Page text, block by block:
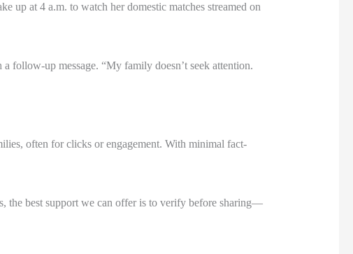
up at 4 a.m. to watch her domestic matches streamed on
follow-up message. “My family doesn’t seek attention.
often for clicks or engagement. With minimal fact-
the best support we can offer is to verify before sharing—